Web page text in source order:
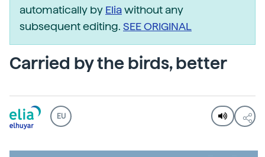
automatically by Eliawithout any
subsequent editing. SEE ORIGINAL
Carried by the birds, better
EU